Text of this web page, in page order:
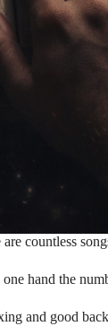
countless
hand the
and good